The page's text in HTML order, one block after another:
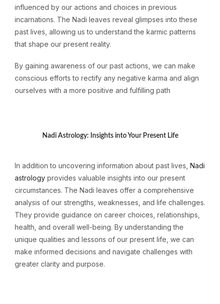
influenced by our actions and choices in previous
incarnations. The Nadi leaves reveal glimpses into these
past lives, allowing us to understand the karmic patterns
that shape our present reality.
By gaining awareness of our past actions, we can make
conscious efforts to rectify any negative karma and align
ourselves with a more positive and fulfilling path
Nadi Astrology: Insights into Your Present Life
In addition to uncovering information about past lives, Nadi
astrology provides valuable insights into our present
circumstances. The Nadi leaves offer a comprehensive
analysis of our strengths, weaknesses, and life challenges.
They provide guidance on career choices, relationships,
health, and overall well-being. By understanding the
unique qualities and lessons of our present life, we can
make informed decisions and navigate challenges with
greater clarity and purpose.